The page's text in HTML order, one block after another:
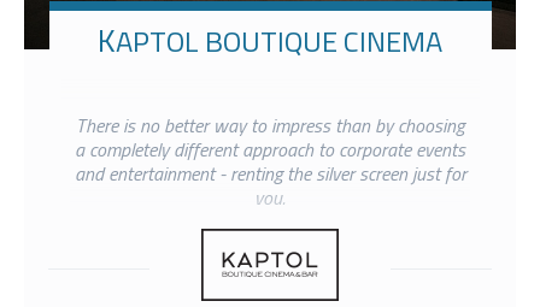
KAPTOL BOUTIQUE CINEMA
There is no better way to impress than by choosing
a completely different approach to corporate events
and entertainment - renting the silver screen just for
you.